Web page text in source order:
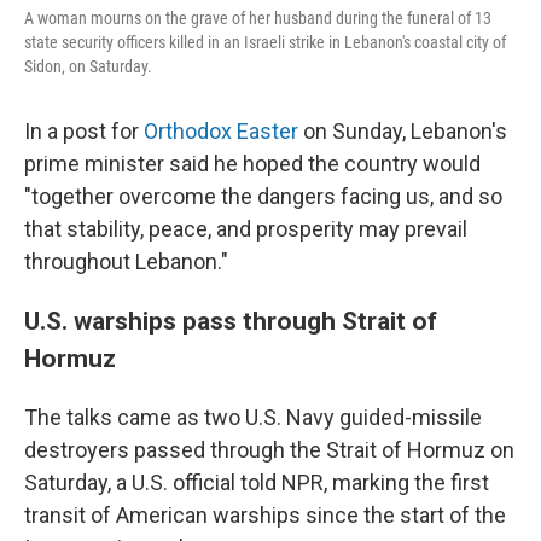
A woman mourns on the grave of her husband during the funeral of 13
state security officers killed in an Israeli strike in Lebanon's coastal city of
Sidon, on Saturday.
In a post for Orthodox Easter on Sunday, Lebanon's
prime minister said he hoped the country would
"together overcome the dangers facing us, and so
that stability, peace, and prosperity may prevail
throughout Lebanon."
U.S. warships pass through Strait of
Hormuz
The talks came as two U.S. Navy guided-missile
destroyers passed through the Strait of Hormuz on
Saturday, a U.S. official told NPR, marking the first
transit of American warships since the start of the